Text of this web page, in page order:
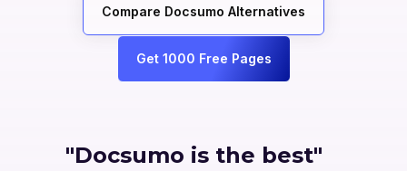
Compare Docsumo Alternatives
Get 1000 Free Pages
"Docsumo is the best"